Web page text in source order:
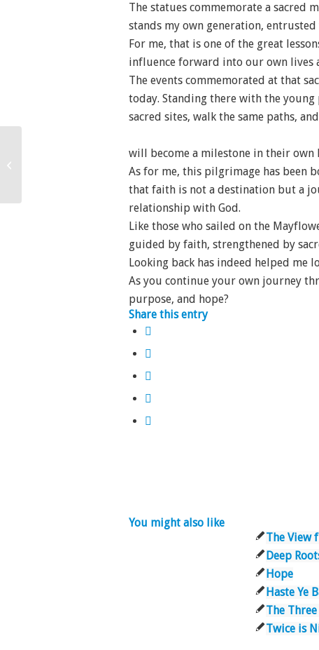
The statues commemorate a sacred
stands my own generation,
For me, that is one of the great
influence forward into our own lives
The events commemorated at that
today. Standing there with the
sacred sites, walk the same paths,
will become a milestone in their
As for me, this pilgrimage has been
that faith is not a destination but a
relationship with God.
Like those who sailed on the
guided by faith, strengthened by
Looking back has indeed helped me
As you continue your own journey
purpose, and hope?
Share this entry
You might also like
The View
Deep
Hope
Haste Ye
The
Twice is